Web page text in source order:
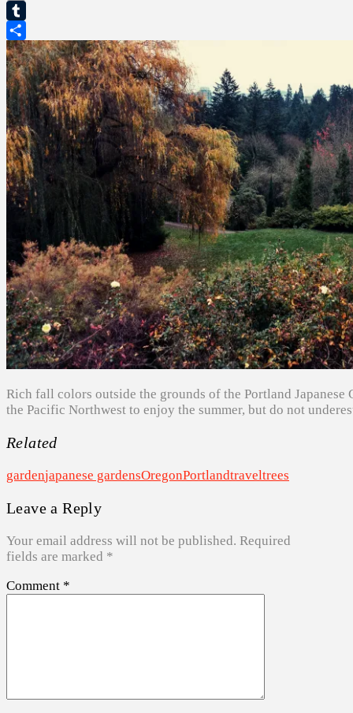
Email
Tumblr
Share
Rich fall colors outside the grounds of the Portland
the Pacific Northwest to enjoy the summer, but do not
Related
gardenjapanese gardensOregonPortlandtraveltrees
Leave a Reply
Your email address will not be published. Required
fields are marked *
Comment *